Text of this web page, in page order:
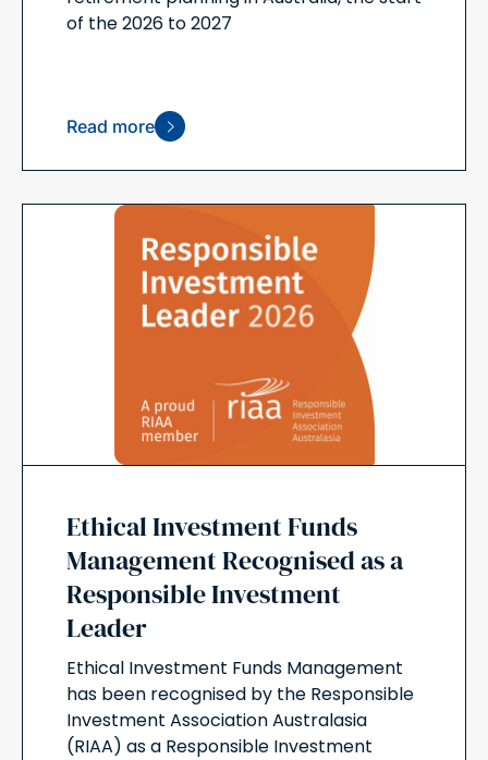
of the 2026 to 2027
Read more
Ethical Investment Funds
Management Recognised as a
Responsible Investment
Leader
Ethical Investment Funds Management
has been recognised by the Responsible
Investment Association Australasia
(RIAA) as a Responsible Investment